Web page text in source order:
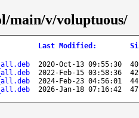
main/v/voluptuous/
Last Modified :
2020-Oct-13 09:55:30
2022-Feb-15 03:58:36
2024-Feb-23 04:56:01
2026-Jan-18 07:16:42